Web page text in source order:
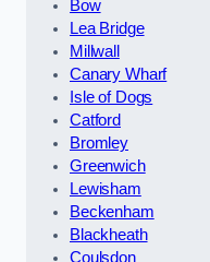
Bow
Lea Bridge
Millwall
Canary Wharf
Isle of Dogs
Catford
Bromley
Greenwich
Lewisham
Beckenham
Blackheath
Coulsdon